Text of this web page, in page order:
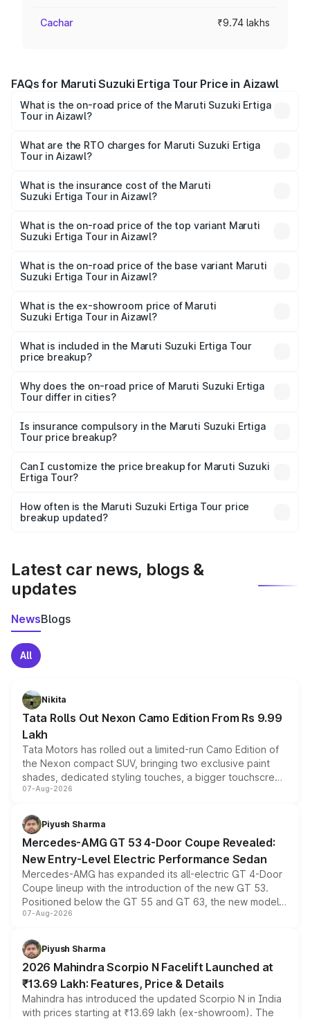
Cachar ₹9.74 lakhs
FAQs for Maruti Suzuki Ertiga Tour Price in Aizawl
What is the on-road price of the Maruti Suzuki Ertiga
Tour in Aizawl?
from ₹9.68 Lakhs and ₹10.59 Lakhs. On-road prices vary
across cities based on registration fees, insurance, and
What are the RTO charges for Maruti Suzuki Ertiga
Tour in Aizawl?
Suzuki Ertiga Tour in Aizawl will be ₹58.49 thousands.
What is the insurance cost of the Maruti
Suzuki Ertiga Tour in Aizawl?
Suzuki Ertiga Tour in Aizawl is ₹47.62 thousands
What is the on-road price of the top variant Maruti
Suzuki Ertiga Tour in Aizawl?
lakhs Lakh in Aizawl.
What is the on-road price of the base variant Maruti
Suzuki Ertiga Tour in Aizawl?
lakhs Lakh in Aizawl.
What is the ex-showroom price of Maruti
Suzuki Ertiga Tour in Aizawl?
Suzuki Ertiga Tour in Aizawl is ₹9.74 lakhs.
What is included in the Maruti Suzuki Ertiga Tour
price breakup?
charges, insurance, road tax, handling fees, and optional
accessories.
Why does the on-road price of Maruti Suzuki Ertiga
Tour differ in cities?
charges, taxes, and insurance costs.
Is insurance compulsory in the Maruti Suzuki Ertiga
Tour price breakup?
Yes, at least third-party insurance is mandatory in India,
and it is included in the on-road price breakup.
Can I customize the price breakup for Maruti Suzuki
Ertiga Tour?
accessories, or different insurance plans, which will adjust
the final breakup.
How often is the Maruti Suzuki Ertiga Tour price
breakup updated?
Latest car news, blogs &
updates
NewsBlogs
All
Nikita
Tata Rolls Out Nexon Camo Edition From Rs 9.99
Lakh
Tata Motors has rolled out a limited-run Camo Edition of
the Nexon compact SUV, bringing two exclusive paint
shades, dedicated styling touches, a bigger touchscreen
and a built-in dashcam, while keeping the existing range
choices unchanged across the model lineup for buyers.
07-Aug-2026
Piyush Sharma
Mercedes-AMG GT 53 4-Door Coupe Revealed:
New Entry-Level Electric Performance Sedan
Mercedes-AMG has expanded its all-electric GT 4-Door
Coupe lineup with the introduction of the new GT 53.
Positioned below the GT 55 and GT 63, the new model
combines dual-motor all-wheel drive, a high-performance
more accessible entry point into the brand's latest
electric performance sedan range.
07-Aug-2026
Piyush Sharma
2026 Mahindra Scorpio N Facelift Launched at
₹13.69 Lakh: Features, Price & Details
Mahindra has introduced the updated Scorpio N in India
with prices starting at ₹13.69 lakh (ex-showroom). The